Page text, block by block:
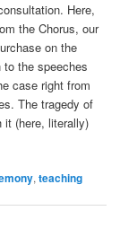
Here,
the Chorus, our
on the
the speeches
case right from
The tragedy of
it (here, literally)
,teaching